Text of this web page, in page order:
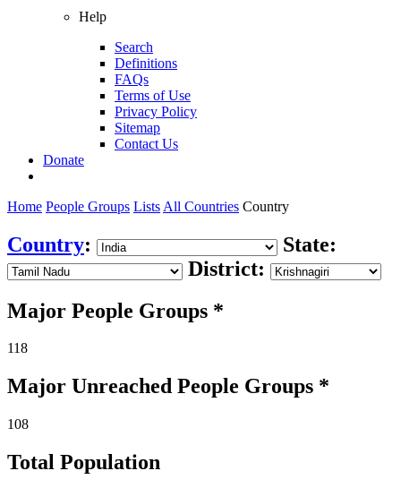
Help
Search
Definitions
FAQs
Terms of Use
Privacy Policy
Sitemap
Contact Us
Donate
Home People Groups Lists All Countries Country
Country:
State:
District:
Major People Groups *
118
Major Unreached People Groups *
108
Total Population